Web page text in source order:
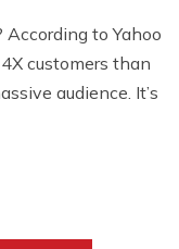
to Yahoo
customers than
audience. It’s